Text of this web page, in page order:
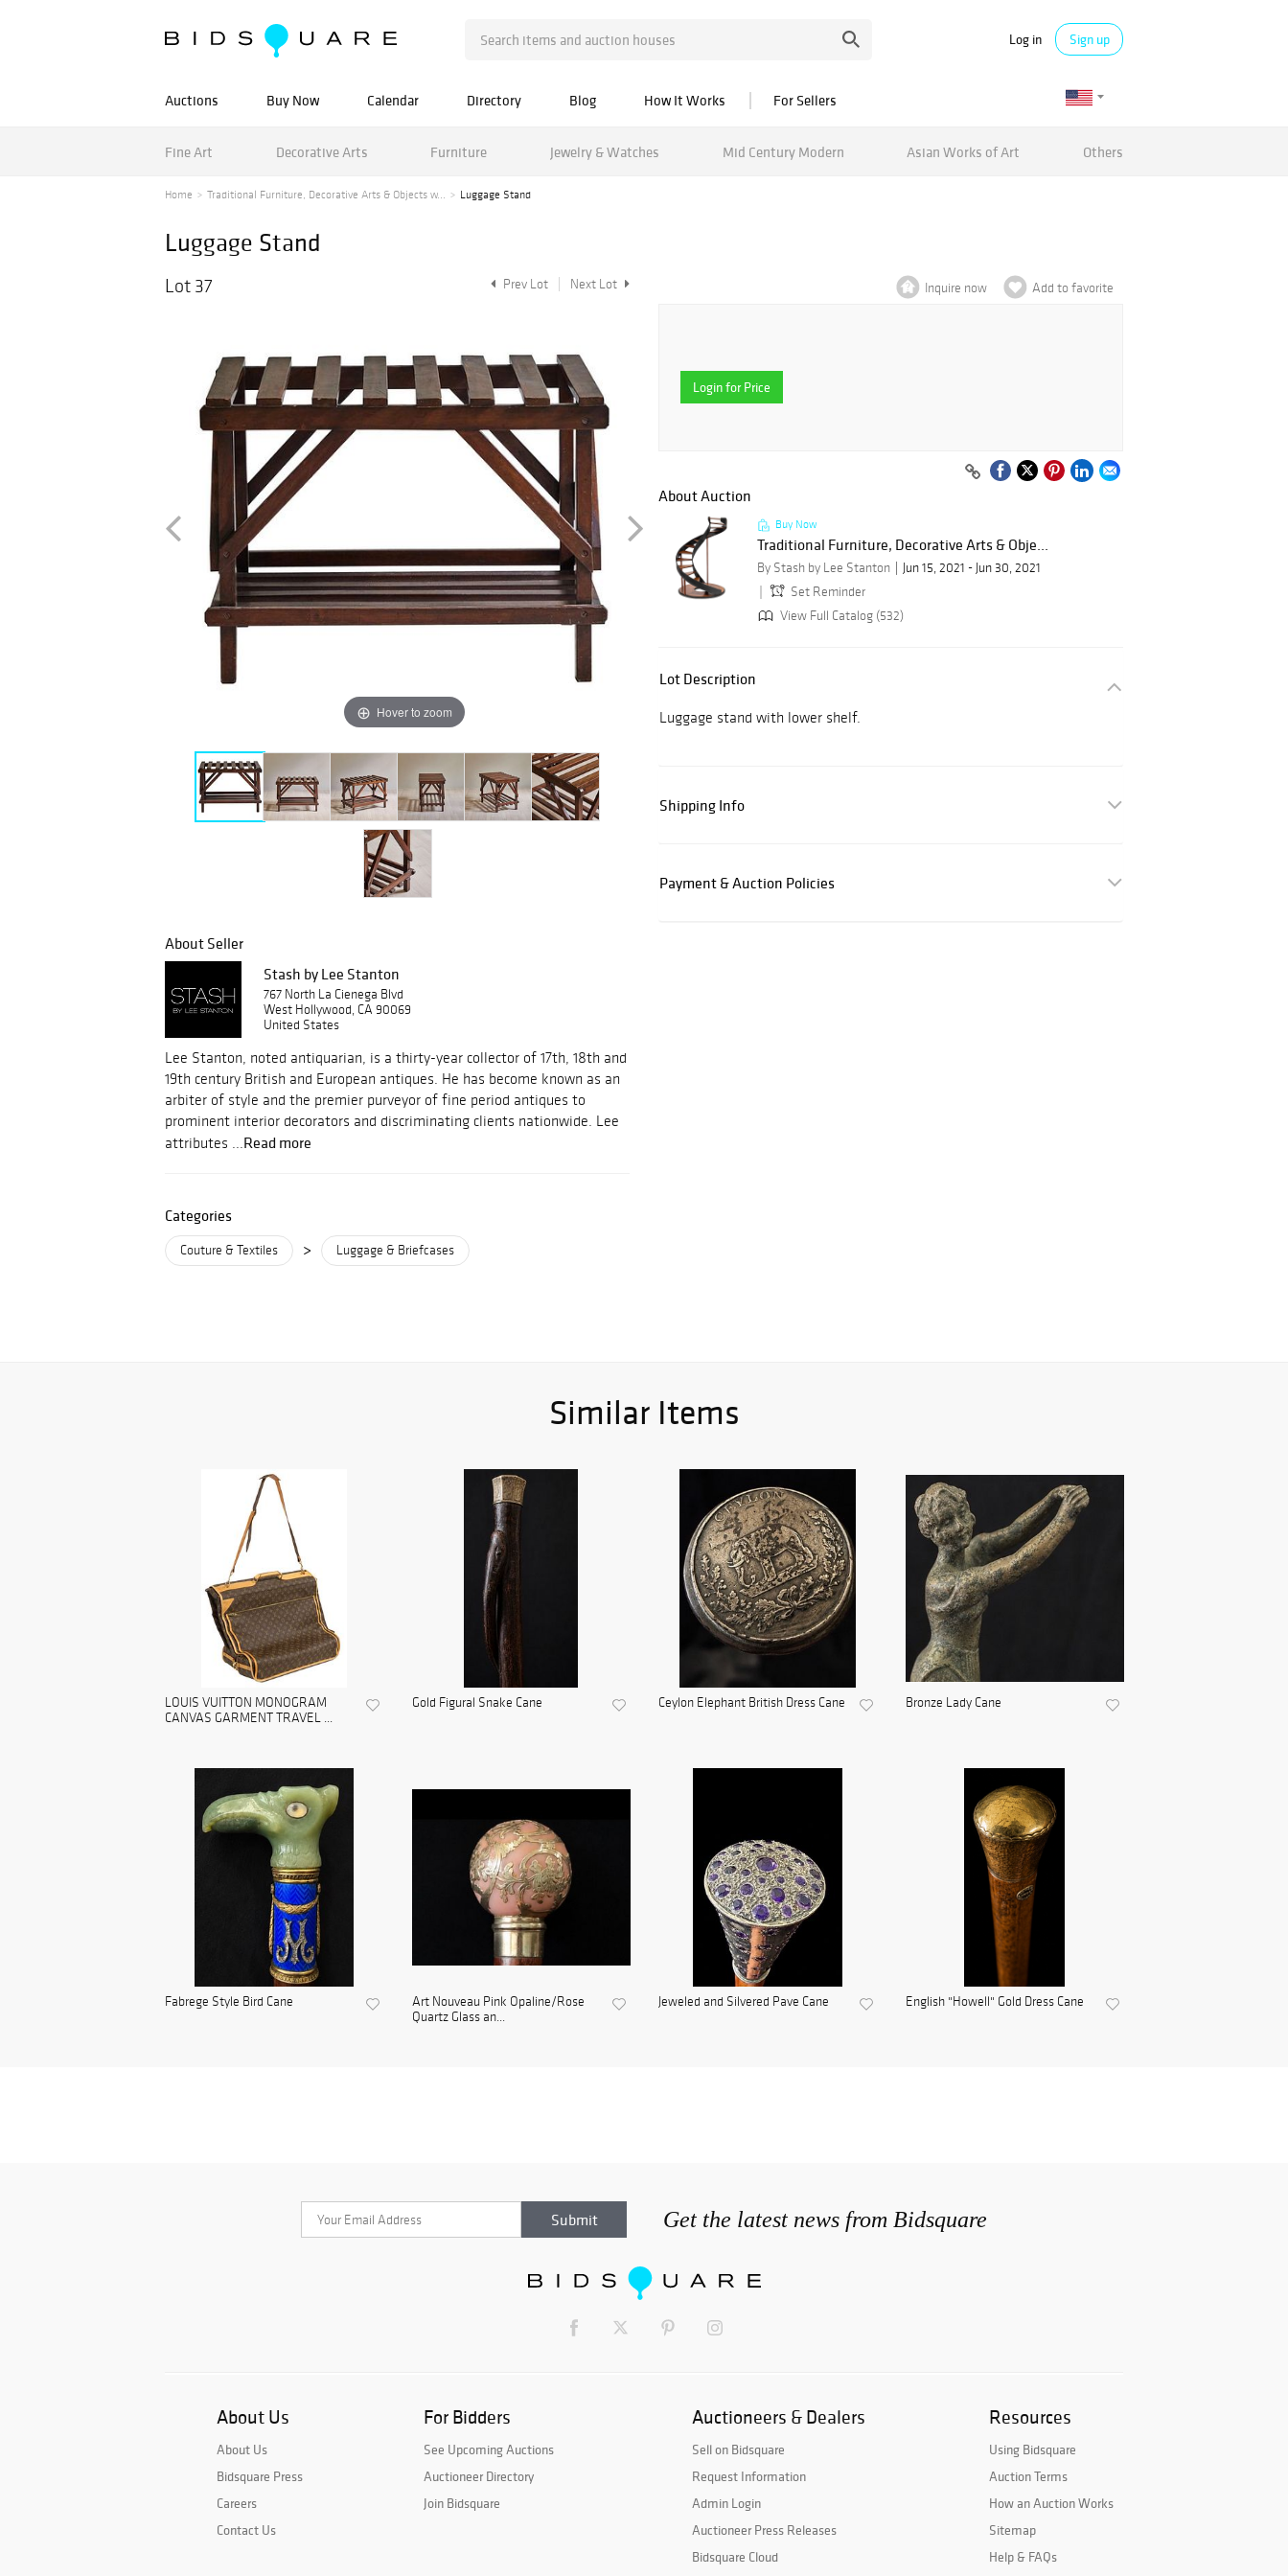
Log in Sign up
Auctions Buy Now Calendar Directory Blog How It Works For Sellers
Fine Art Decorative Arts Furniture Jewelry & Watches Mid Century Modern Asian Works of Art Others
Home Traditional Furniture, Decorative Arts & Objects w... Luggage Stand
Luggage Stand
Lot 37 Prev Lot Next Lot
Hover to zoom
About Seller
Stash by Lee Stanton
767 North La Cienega Blvd
West Hollywood, CA 90069
United States
Lee Stanton, noted antiquarian, is a thirty-year collector of 17th, 18th and
19th century British and European antiques. He has become known as an
arbiter of style and the premier purveyor of fine period antiques to
prominent interior decorators and discriminating clients nationwide. Lee
attributes ...Read more
Categories
Couture & Textiles > Luggage & Briefcases
Inquire now Add to favorite
Login for Price
About Auction
Buy Now
Traditional Furniture, Decorative Arts & Obje...
By Stash by Lee Stanton
Jun 15, 2021 - Jun 30, 2021
Set Reminder
View Full Catalog (532)
Lot Description
Luggage stand with lower shelf.
Shipping Info
Payment & Auction Policies
Similar Items
LOUIS VUITTON MONOGRAM
CANVAS GARMENT TRAVEL ...
Gold Figural Snake Cane Ceylon Elephant British Dress Cane Bronze Lady Cane
Fabrege Style Bird Cane
Art Nouveau Pink Opaline/Rose
Quartz Glass an...
Jeweled and Silvered Pave Cane English "Howell" Gold Dress Cane
Get the latest news from Bidsquare
About Us
About Us
Bidsquare Press
Careers
Contact Us
For Bidders
See Upcoming Auctions
Auctioneer Directory
Join Bidsquare
Auctioneers & Dealers
Sell on Bidsquare
Request Information
Admin Login
Auctioneer Press Releases
Bidsquare Cloud
Resources
Using Bidsquare
Auction Terms
How an Auction Works
Sitemap
Help & FAQs